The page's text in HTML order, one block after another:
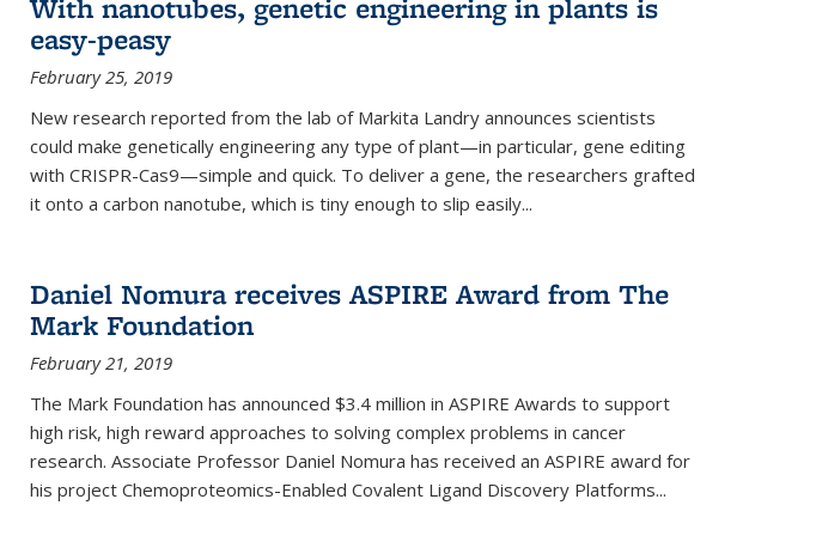
With nanotubes, genetic engineering in plants is
easy-peasy
February 25, 2019
New research reported from the lab of Markita Landry announces scientists
could make genetically engineering any type of plant—in particular, gene editing
with CRISPR-Cas9—simple and quick. To deliver a gene, the researchers grafted
it onto a carbon nanotube, which is tiny enough to slip easily...
Daniel Nomura receives ASPIRE Award from The
Mark Foundation
February 21, 2019
The Mark Foundation has announced $3.4 million in ASPIRE Awards to support
high risk, high reward approaches to solving complex problems in cancer
research. Associate Professor Daniel Nomura has received an ASPIRE award for
his project Chemoproteomics-Enabled Covalent Ligand Discovery Platforms...